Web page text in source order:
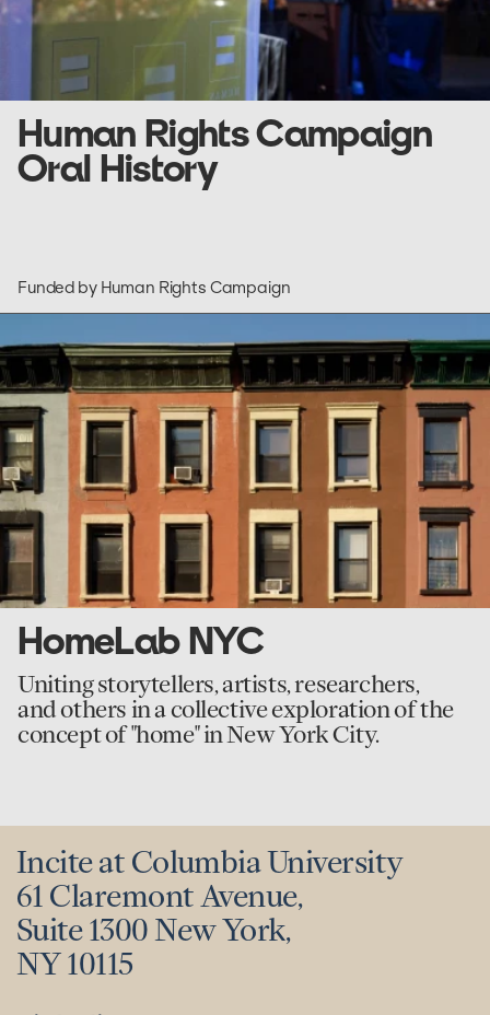
Human Rights Campaign
Oral History
Funded by Human Rights Campaign
to
HomeLab
NYC
HomeLab NYC
Uniting storytellers, artists, researchers,
and others in a collective exploration of the
concept of "home" in New York City.
Incite at Columbia University
61 Claremont Avenue,
Suite 1300 New York,
NY 10115